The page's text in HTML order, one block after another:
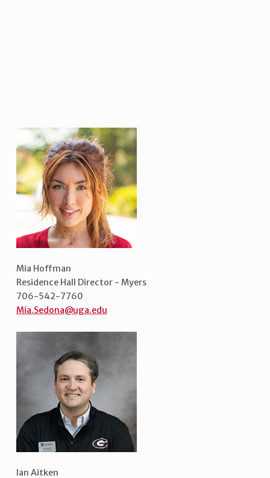
Mia Hoffman
Residence Hall Director - Myers
706-542-7760
Mia.Sedona@uga.edu
Ian Aitken